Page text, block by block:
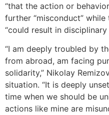
“that the action or
further “misconduct”
“could result in disciplinary
“I am deeply troubled by
from abroad, am facing
solidarity,” Nikolay
situation. “It is deeply
time when we should be
actions like mine are